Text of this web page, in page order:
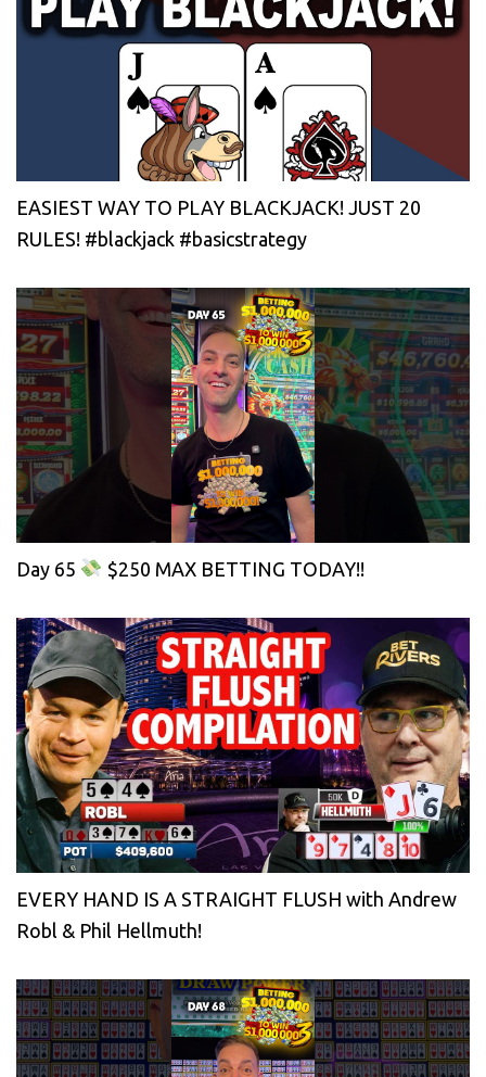
EASIEST WAY TO PLAY BLACKJACK! JUST 20
RULES! #blackjack #basicstrategy
Day 65 $250 MAX BETTING TODAY!!
EVERY HAND IS A STRAIGHT FLUSH with Andrew
Robl & Phil Hellmuth!